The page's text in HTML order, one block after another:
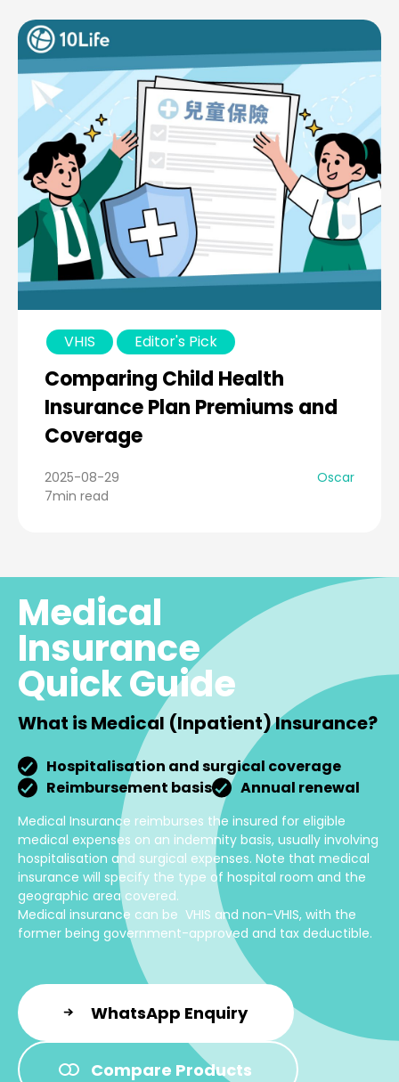
VHIS Editor's Pick
Comparing Child Health
Insurance Plan Premiums and
Coverage
2025-08-29
7min read
Oscar
Medical
Insurance
Quick Guide
What is Medical (Inpatient) Insurance?
Hospitalisation and surgical coverage
Reimbursement basis
Annual renewal
Medical Insurance reimburses the insured for eligible
medical expenses on an indemnity basis, usually involving
hospitalisation and surgical expenses. Note that medical
insurance will specify the type of hospital room and the
geographic area covered.
Medical insurance can be VHIS and non-VHIS, with the
former being government-approved and tax deductible.
WhatsApp Enquiry
Compare Products